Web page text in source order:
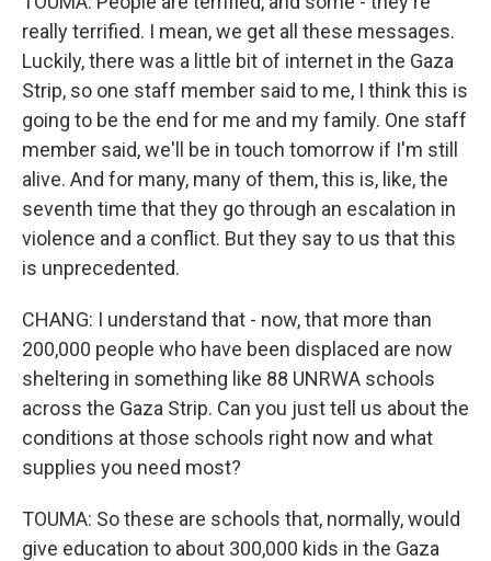
really terrified. I mean, we get all these messages.
Luckily, there was a little bit of internet in the Gaza
Strip, so one staff member said to me, I think this is
going to be the end for me and my family. One staff
member said, we'll be in touch tomorrow if I'm still
alive. And for many, many of them, this is, like, the
seventh time that they go through an escalation in
violence and a conflict. But they say to us that this
is unprecedented.
CHANG: I understand that - now, that more than
200,000 people who have been displaced are now
sheltering in something like 88 UNRWA schools
across the Gaza Strip. Can you just tell us about the
conditions at those schools right now and what
supplies you need most?
TOUMA: So these are schools that, normally, would
give education to about 300,000 kids in the Gaza